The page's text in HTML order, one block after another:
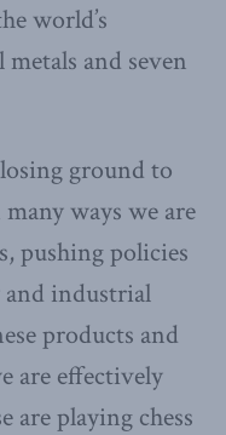
world’s
and seven
ground to
ways we are
pushing policies
industrial
products and
are effectively
are playing chess